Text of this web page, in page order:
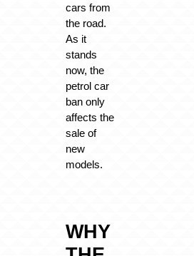
cars from
the road.
As it
stands
now, the
petrol car
ban only
affects the
sale of
new
models.
WHY